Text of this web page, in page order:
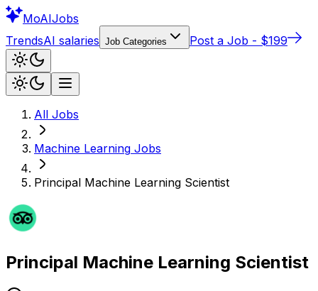
MoAIJobs
TrendsAI salaries Job Categories Post a Job - $199
All Jobs
Machine Learning Jobs
Principal Machine Learning Scientist
Principal Machine Learning Scientist